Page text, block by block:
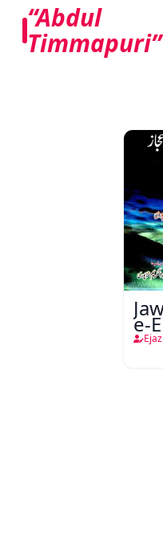
“Abdul
Timmapuri”
e-